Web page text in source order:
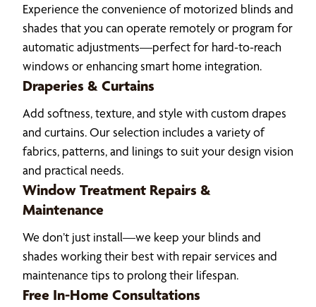
Experience the convenience of motorized blinds and
shades that you can operate remotely or program for
automatic adjustments—perfect for hard-to-reach
windows or enhancing smart home integration.
Draperies & Curtains
Add softness, texture, and style with custom drapes
and curtains. Our selection includes a variety of
fabrics, patterns, and linings to suit your design vision
and practical needs.
Window Treatment Repairs &
Maintenance
We don’t just install—we keep your blinds and
shades working their best with repair services and
maintenance tips to prolong their lifespan.
Free In-Home Consultations